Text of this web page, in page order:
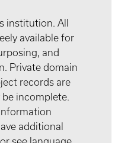
institution. All
available for
and
Private domain
records are
incomplete.
additional